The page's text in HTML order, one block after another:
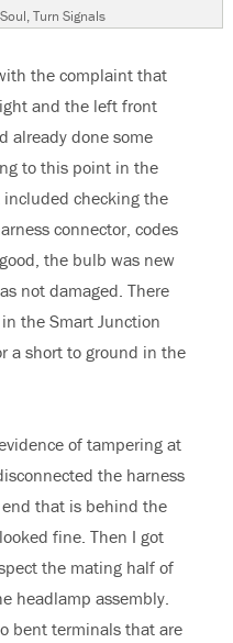
Soul,Turn Signals
the complaint that
and the left front
already done some
to this point in the
included checking the
connector, codes
the bulb was new
not damaged. There
the Smart Junction
a short to ground in the
of tampering at
the harness
that is behind the
fine. Then I got
the mating half of
headlamp assembly.
bent terminals that are